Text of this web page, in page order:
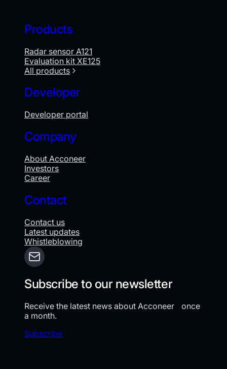
Products
Radar sensor A121
Evaluation kit XE125
All products
Developer
Developer portal
Company
About Acconeer
Investors
Career
Contact
Contact us
Latest updates
Whistleblowing
Subscribe to our newsletter
Receive the latest news about Acconeer once
a month.
Subscribe